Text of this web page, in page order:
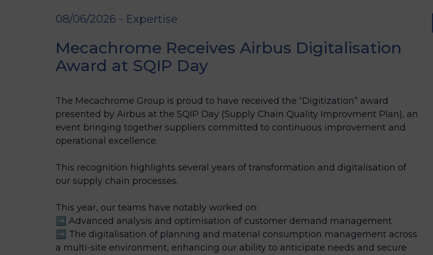
08/06/2026 - Expertise
Mecachrome Receives Airbus Digitalisation
Award at SQIP Day
The Mecachrome Group is proud to have received the “Digitization” award
presented by Airbus at the SQIP Day (Supply Chain Quality Improvment Plan), an
event bringing together suppliers committed to continuous improvement and
operational excellence.
This recognition highlights several years of transformation and digitalisation of
our supply chain processes.
This year, our teams have notably worked on:
➡️ Advanced analysis and optimisation of customer demand management
➡️ The digitalisation of planning and material consumption management across
a multi-site environment, enhancing our ability to anticipate needs and secure